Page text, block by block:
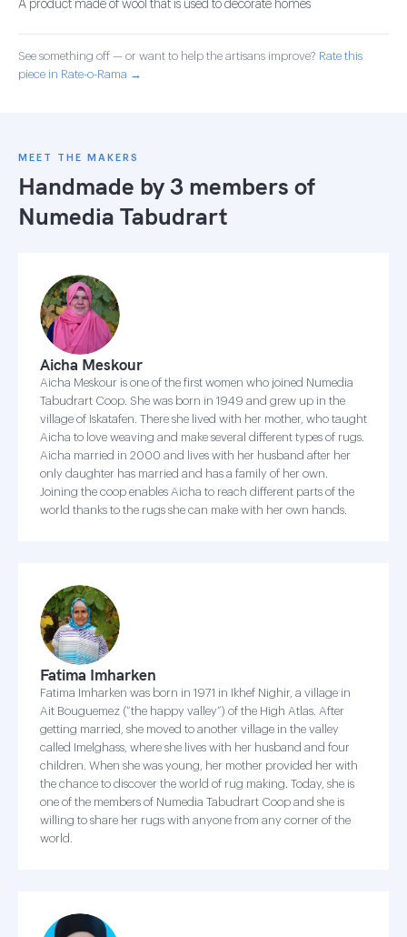
A product made of wool that is used to decorate homes
See something off — or want to help the artisans improve? Rate this
piece in Rate-o-Rama →
MEET THE MAKERS
Handmade by 3 members of
Numedia Tabudrart
Aicha Meskour
Aicha Meskour is one of the first women who joined Numedia
Tabudrart Coop. She was born in 1949 and grew up in the
village of Iskatafen. There she lived with her mother, who taught
Aicha to love weaving and make several different types of rugs.
Aicha married in 2000 and lives with her husband after her
only daughter has married and has a family of her own.
Joining the coop enables Aicha to reach different parts of the
world thanks to the rugs she can make with her own hands.
Fatima Imharken
Fatima Imharken was born in 1971 in Ikhef Nighir, a village in
Ait Bouguemez (“the happy valley”) of the High Atlas. After
getting married, she moved to another village in the valley
called Imelghass, where she lives with her husband and four
children. When she was young, her mother provided her with
the chance to discover the world of rug making. Today, she is
one of the members of Numedia Tabudrart Coop and she is
willing to share her rugs with anyone from any corner of the
world.